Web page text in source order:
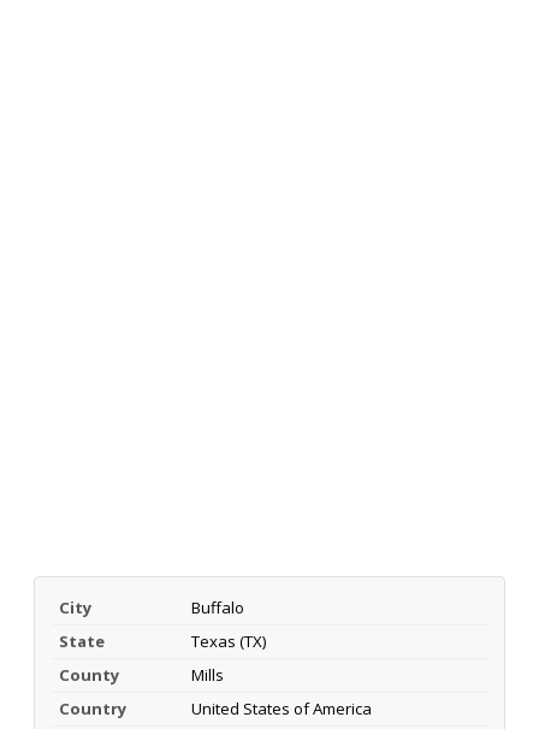
City
Buffalo
State
Texas (TX)
County
Mills
Country
United States of America